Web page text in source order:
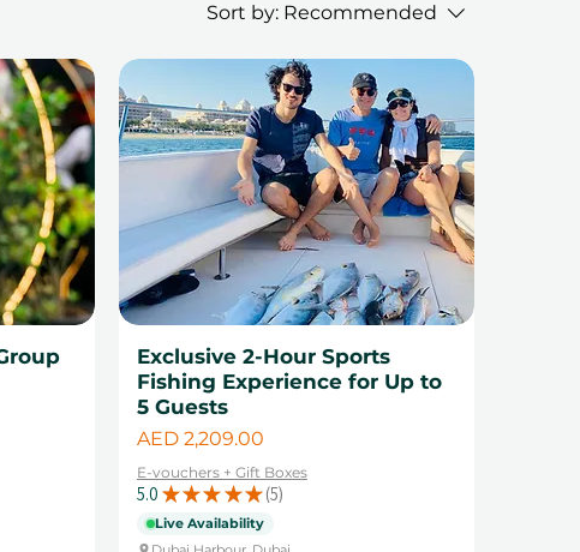
Sort by: Recommended
Exclusive 2-Hour Sports
Fishing Experience for Up to
5 Guests
Price
AED 2,209.00
E-vouchers + Gift Boxes
5.0 ★ ★ ★ ★ ★ 5
5
Live Availability